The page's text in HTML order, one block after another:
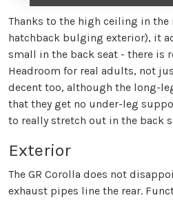
Thanks to the high ceiling in
hatchback bulging exterior), it
small in the back seat - there is
Headroom for real adults, not
decent too, although the long-
that they get no under-leg
to really stretch out in the back
Exterior
The GR Corolla does not
exhaust pipes line the rear.